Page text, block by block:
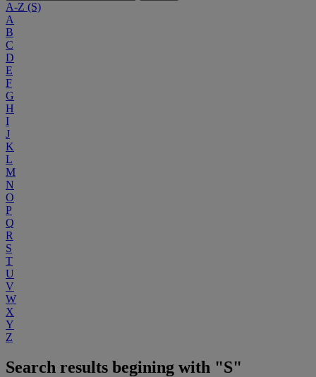
A-Z (S)
A
B
C
D
E
F
G
H
I
J
K
L
M
N
O
P
Q
R
S
T
U
V
W
X
Y
Z
Search results begining with "S"